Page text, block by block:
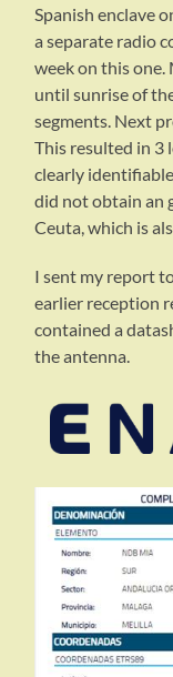
Spanish enclave
a separate radio
week on this one.
until sunrise of
segments. Next
This resulted in 3
clearly
did not obtain an
Ceuta, which is
I sent my report
earlier reception
contained a
the antenna.